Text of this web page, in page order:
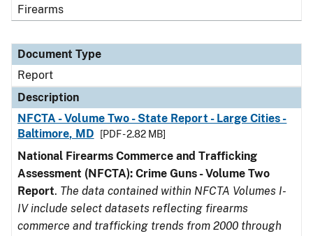
Firearms
Document Type
Report
Description
NFCTA - Volume Two - State Report - Large Cities -
Baltimore, MD
[PDF - 2.82 MB]
National Firearms Commerce and Trafficking
Assessment (NFCTA): Crime Guns - Volume Two
Report. The data contained within NFCTA Volumes I-
IV include select datasets reflecting firearms
commerce and trafficking trends from 2000 through